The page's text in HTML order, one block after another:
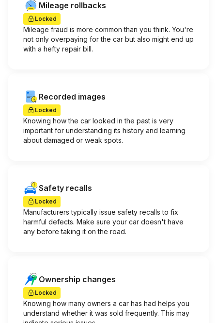
Mileage rollbacks
Locked
Mileage fraud is more common than you think. You're
not only overpaying for the car but also might end up
with a hefty repair bill.
Recorded images
Locked
Knowing how the car looked in the past is very
important for understanding its history and learning
about damaged or weak spots.
Safety recalls
Locked
Manufacturers typically issue safety recalls to fix
harmful defects. Make sure your car doesn't have
any before taking it on the road.
Ownership changes
Locked
Knowing how many owners a car has had helps you
understand whether it was sold frequently. This may